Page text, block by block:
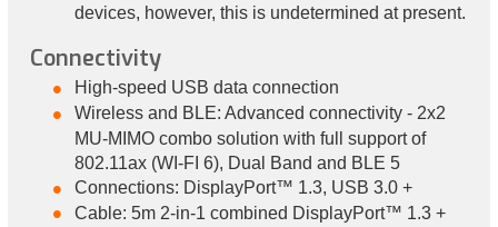
devices, however, this is undetermined at present.
Connectivity
High-speed USB data connection
Wireless and BLE: Advanced connectivity - 2x2
MU-MIMO combo solution with full support of
802.11ax (WI-FI 6), Dual Band and BLE 5
Connections: DisplayPort™ 1.3, USB 3.0 +
Cable: 5m 2-in-1 combined DisplayPort™ 1.3 +